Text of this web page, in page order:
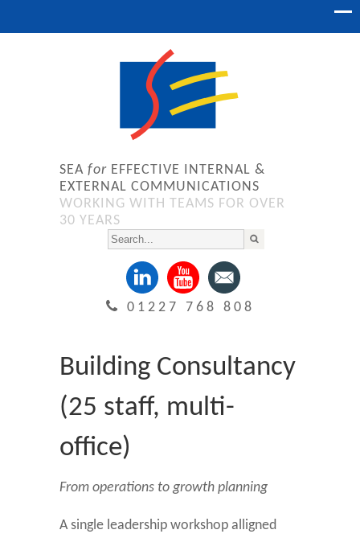
SEA for EFFECTIVE INTERNAL &
EXTERNAL COMMUNICATIONS
WORKING WITH TEAMS FOR OVER
30 YEARS
01227 768 808
Building Consultancy
(25 staff, multi-
office)
From operations to growth planning
A single leadership workshop alligned